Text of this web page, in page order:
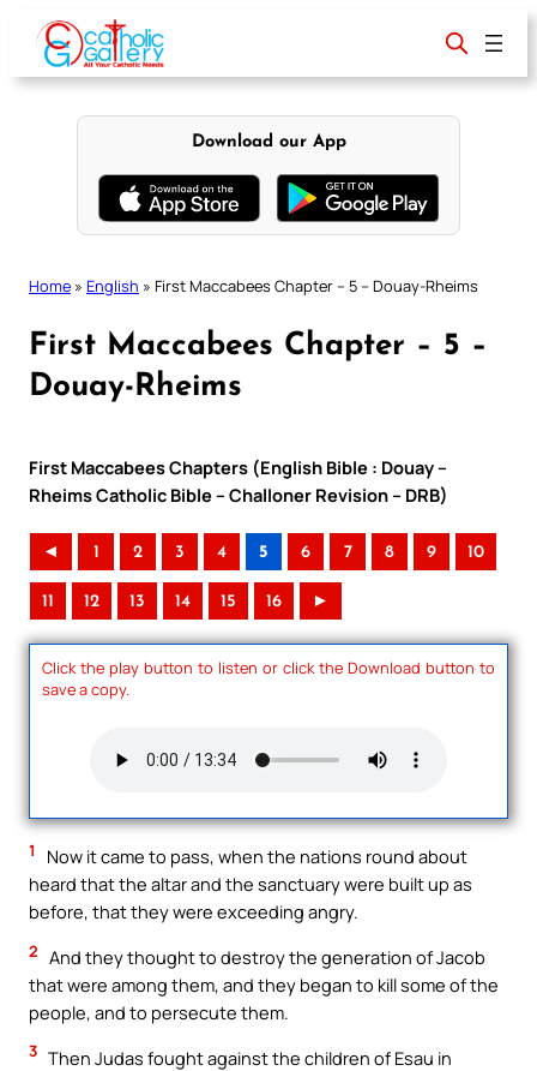
content
Download our App
Home » English » First Maccabees Chapter – 5 – Douay-Rheims
First Maccabees Chapter – 5 –
Douay-Rheims
First Maccabees Chapters (English Bible : Douay –
Rheims Catholic Bible – Challoner Revision – DRB)
◄ 1 2 3 4 5 6 7 8 9 10
11 12 13 14 15 16 ►
Click the play button to listen or click the Download button to
save a copy.
1
Now it came to pass, when the nations round about
heard that the altar and the sanctuary were built up as
before, that they were exceeding angry.
2 And they thought to destroy the generation of Jacob
that were among them, and they began to kill some of the
people, and to persecute them.
3 Then Judas fought against the children of Esau in